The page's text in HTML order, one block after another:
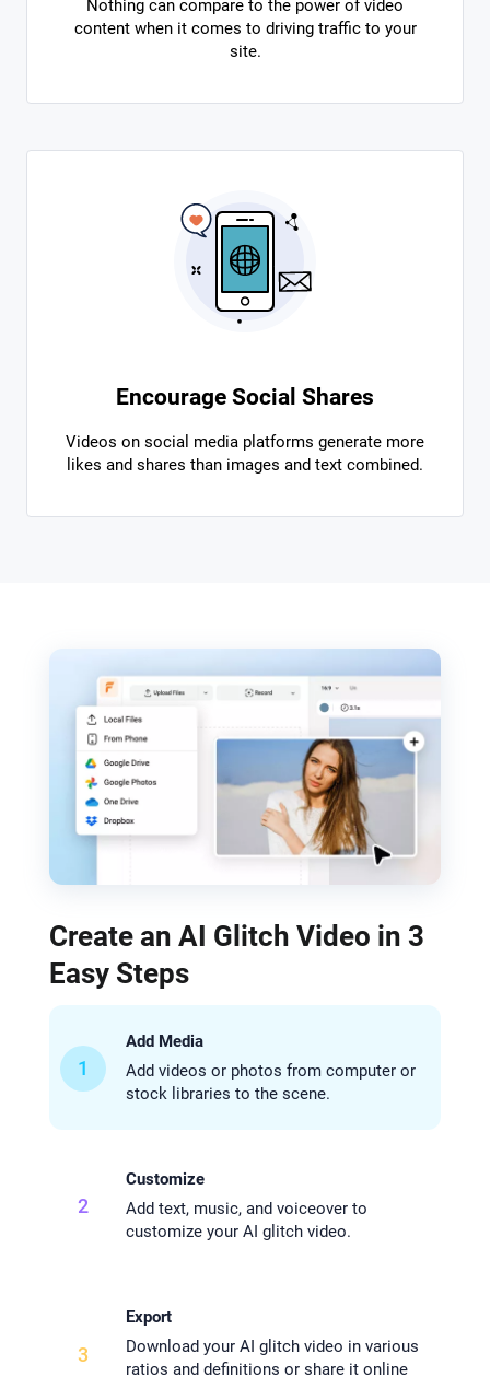
Nothing can compare to the power of video
content when it comes to driving traffic to your
site.
Encourage Social Shares
Videos on social media platforms generate more
likes and shares than images and text combined.
Create an AI Glitch Video in 3
Easy Steps
1
Add Media
Add videos or photos from computer or
stock libraries to the scene.
2
Customize
Add text, music, and voiceover to
customize your AI glitch video.
3
Export
Download your AI glitch video in various
ratios and definitions or share it online